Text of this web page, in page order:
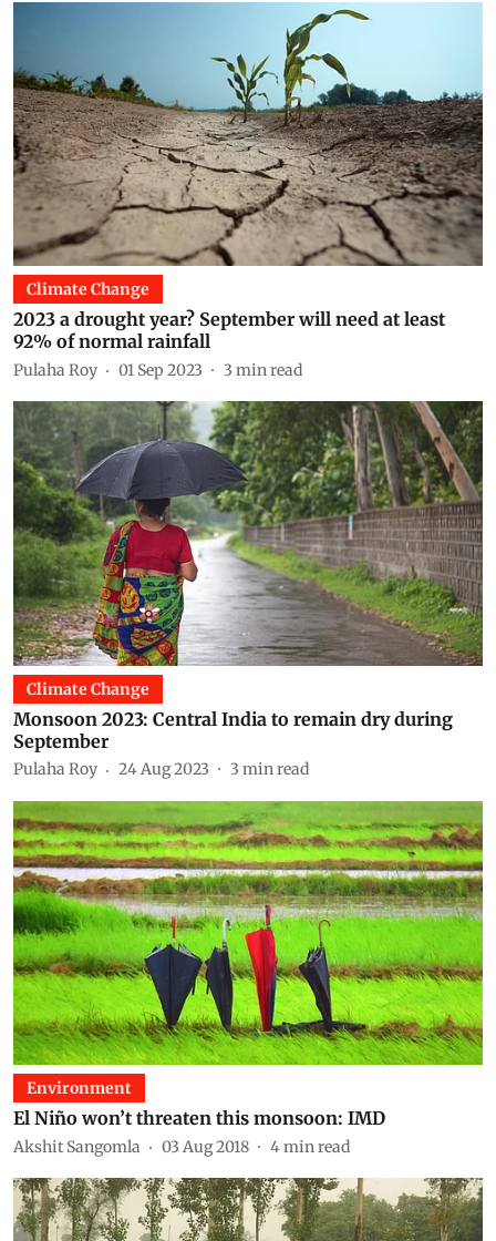
Climate Change
2023 a drought year? September will need at least
92% of normal rainfall
Pulaha Roy 01 Sep 2023 3 min read
Climate Change
Monsoon 2023: Central India to remain dry during
September
Pulaha Roy 24 Aug 2023 3 min read
Environment
El Niño won’t threaten this monsoon: IMD
Akshit Sangomla 03 Aug 2018 4min read